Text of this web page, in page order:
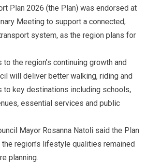
Plan 2026 (the Plan) was endorsed at
Meeting to support a connected,
system, as the region plans for
the region’s continuing growth and
will deliver better walking, riding and
to key destinations including schools,
essential services and public
Mayor Rosanna Natoli said the Plan
region’s lifestyle qualities remained
planning.